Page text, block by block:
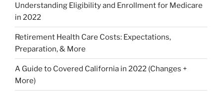
Understanding Eligibility and Enrollment for Medicare
in 2022
Retirement Health Care Costs: Expectations,
Preparation, & More
A Guide to Covered California in 2022 (Changes +
More)